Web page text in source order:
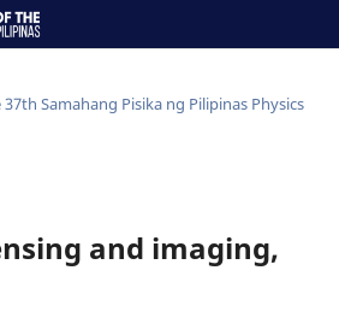
Samahang Pisika ng Pilipinas Physics
and imaging,